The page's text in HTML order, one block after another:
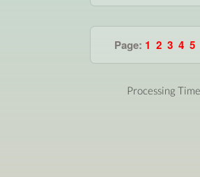
Page: 1 2 3 4 5
Processing